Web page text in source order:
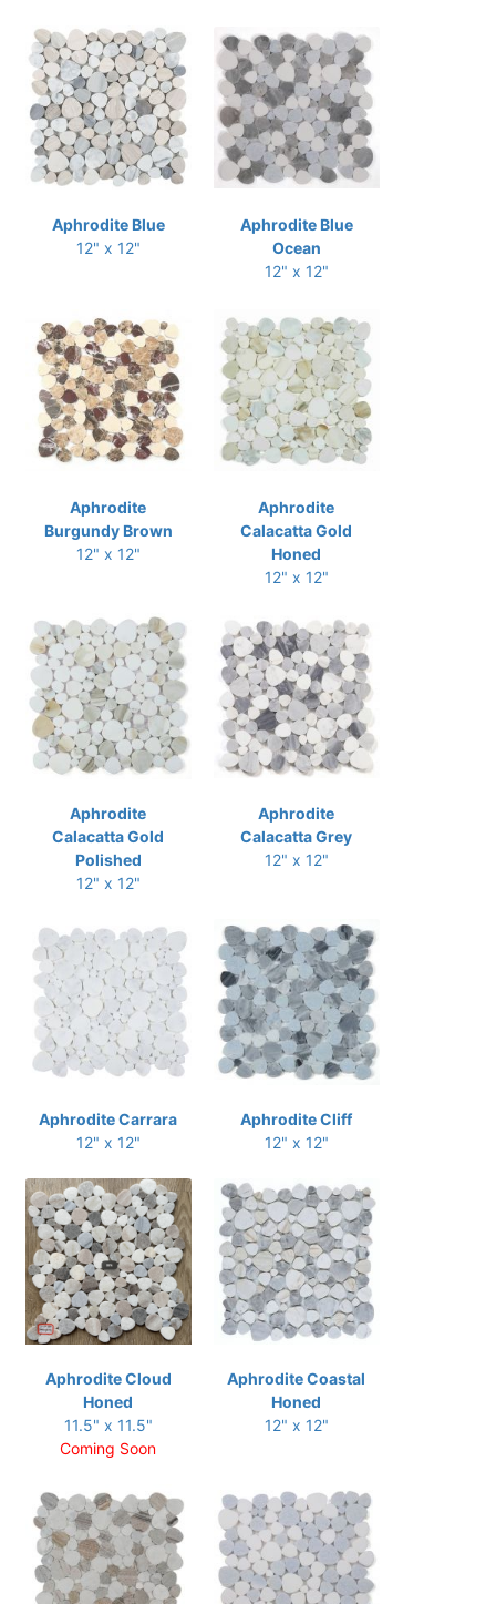
Aphrodite Blue
12" x 12"
Aphrodite Blue
Ocean
12" x 12"
Aphrodite
Burgundy Brown
12" x 12"
Aphrodite
Calacatta Gold
Honed
12" x 12"
Aphrodite
Calacatta Gold
Polished
12" x 12"
Aphrodite
Calacatta Grey
12" x 12"
Aphrodite Carrara
12" x 12"
Aphrodite Cliff
12" x 12"
Aphrodite Cloud
Honed
11.5" x 11.5"
Coming Soon
Aphrodite Coastal
Honed
12" x 12"